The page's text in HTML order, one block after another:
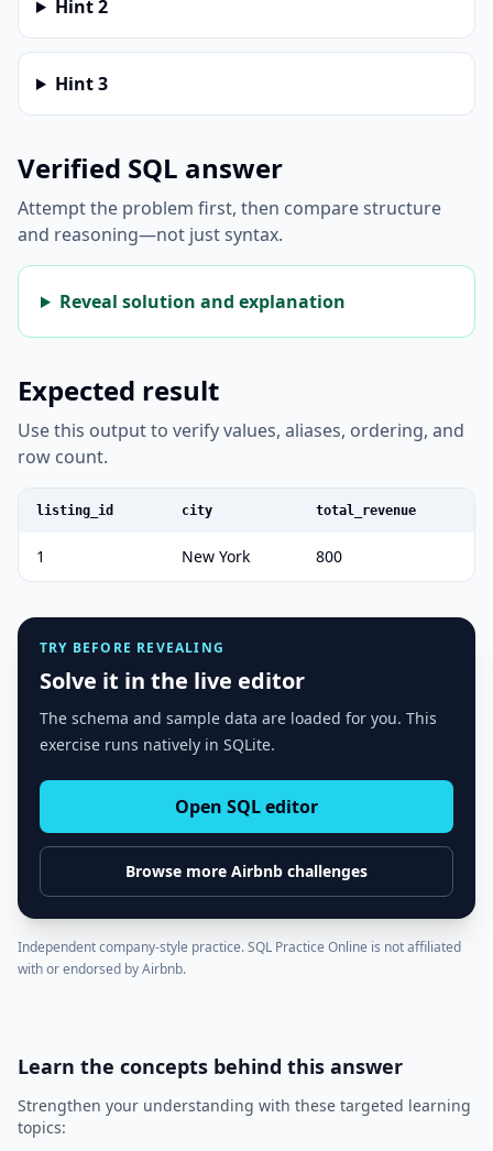
Hint2
Hint3
Verified SQL answer
Attempt the problem first, then compare structure
and reasoning—not just syntax.
Reveal solution and explanation
Expected result
Use this output to verify values, aliases, ordering, and
row count.
listing_id city total_revenue
1 New York 800
TRY BEFORE REVEALING
Solve it in the live editor
The schema and sample data are loaded for you. This
exercise runs natively in SQLite.
Open SQL editor
Browse more Airbnb challenges
Independent company-style practice. SQL Practice Online is not affiliated
with or endorsed byAirbnb.
Learn the concepts behind this answer
Strengthen your understanding with these targeted learning
topics: